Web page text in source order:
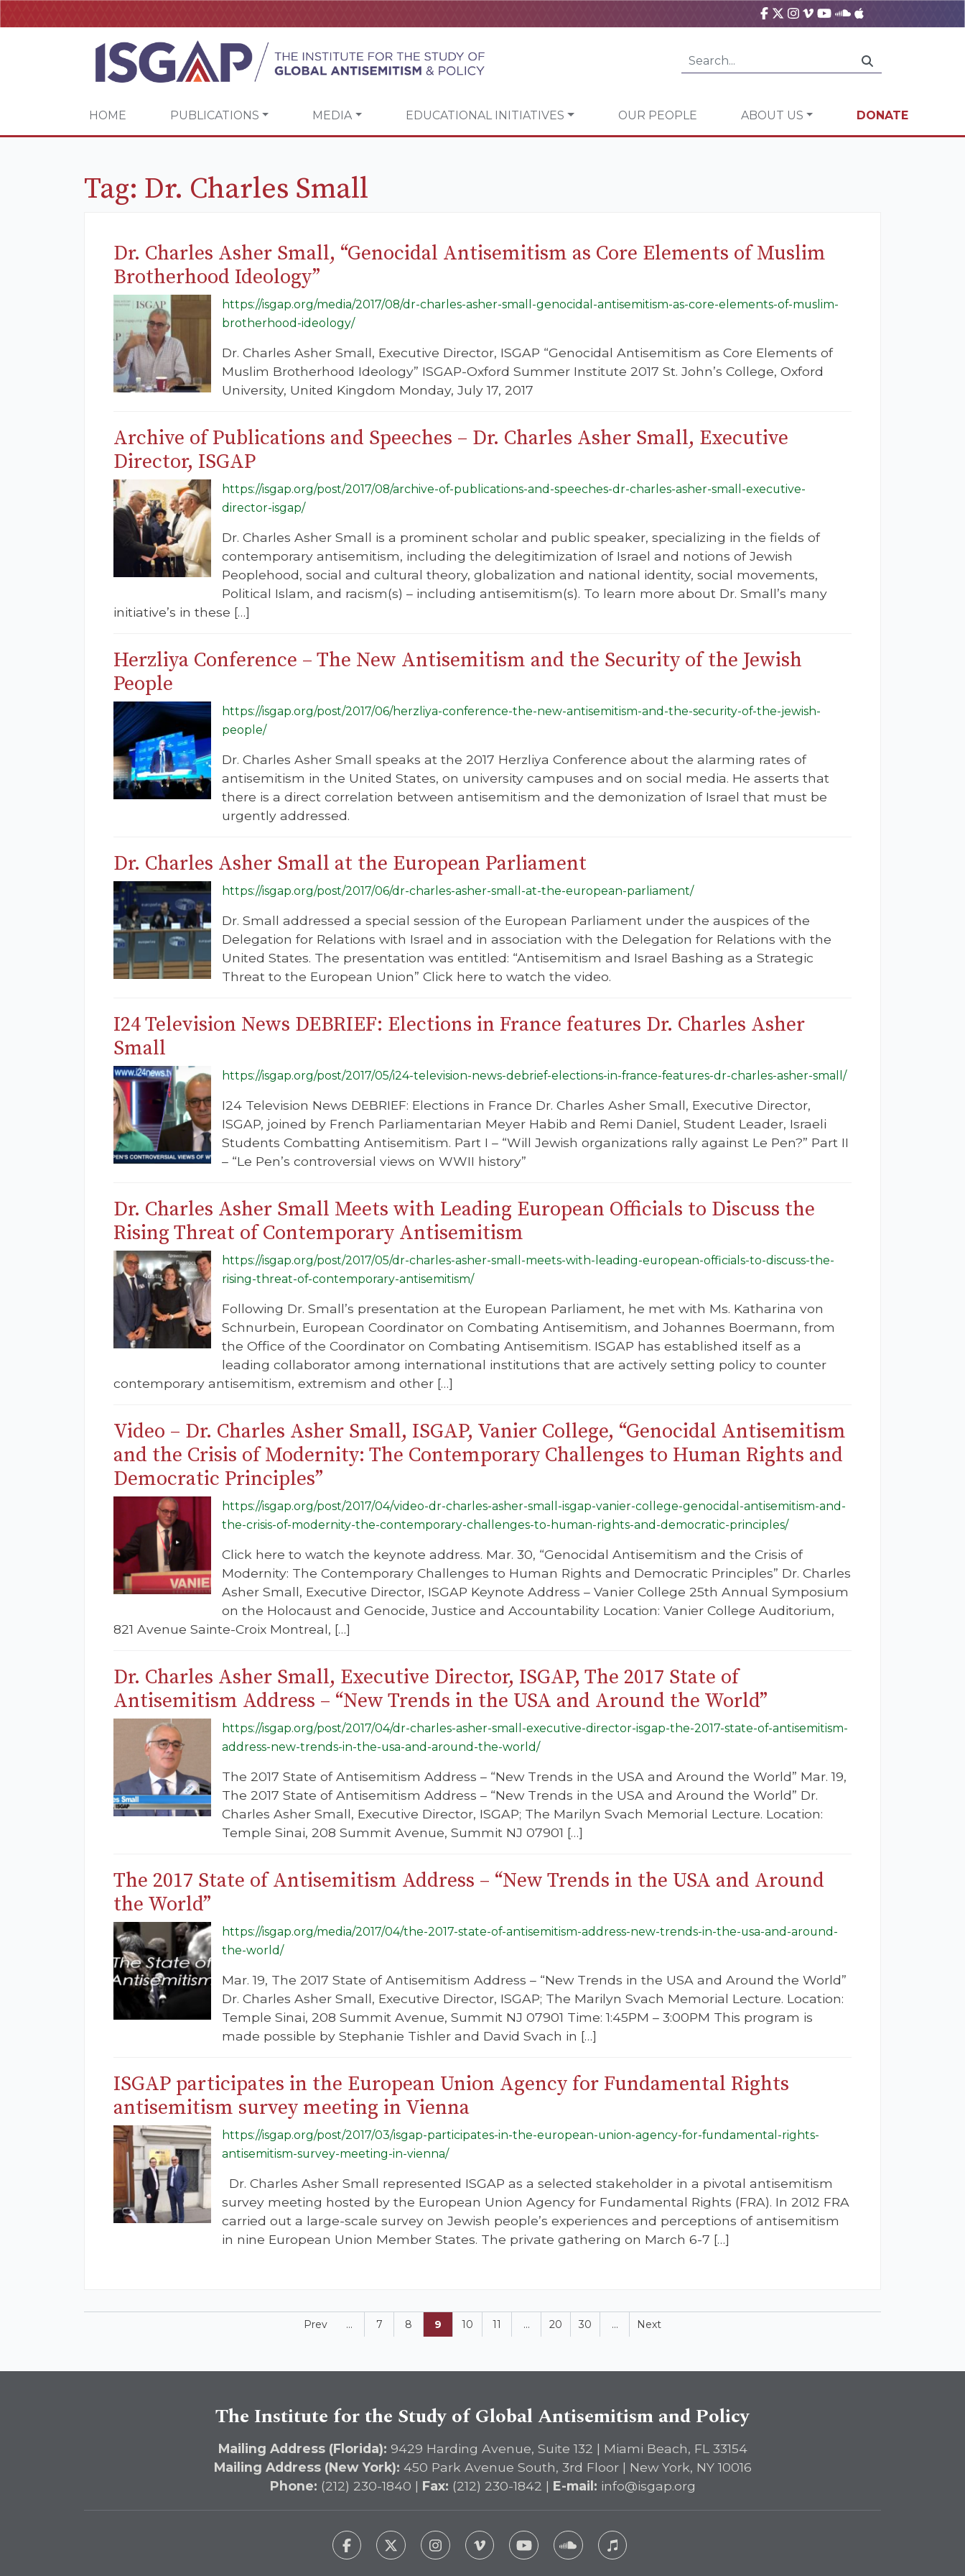
HOME PUBLICATIONS MEDIA EDUCATIONAL INITIATIVES OUR PEOPLE ABOUT US DONATE
Tag: Dr. Charles Small
Dr. Charles Asher Small, “Genocidal Antisemitism as Core Elements of Muslim
Brotherhood Ideology”
https://isgap.org/media/2017/08/dr-charles-asher-small-genocidal-antisemitism-as-core-elements-of-muslim-
brotherhood-ideology/
Dr. Charles Asher Small, Executive Director, ISGAP “Genocidal Antisemitism as Core Elements of
Muslim Brotherhood Ideology” ISGAP-Oxford Summer Institute 2017 St. John’s College, Oxford
University, United Kingdom Monday, July 17, 2017
Archive of Publications and Speeches – Dr. Charles Asher Small, Executive
Director, ISGAP
https://isgap.org/post/2017/08/archive-of-publications-and-speeches-dr-charles-asher-small-executive-
director-isgap/
Dr. Charles Asher Small is a prominent scholar and public speaker, specializing in the fields of
contemporary antisemitism, including the delegitimization of Israel and notions of Jewish
Peoplehood, social and cultural theory, globalization and national identity, social movements,
Political Islam, and racism(s) – including antisemitism(s). To learn more about Dr. Small’s many
initiative’s in these […]
Herzliya Conference – The New Antisemitism and the Security of the Jewish
People
https://isgap.org/post/2017/06/herzliya-conference-the-new-antisemitism-and-the-security-of-the-jewish-
people/
Dr. Charles Asher Small speaks at the 2017 Herzliya Conference about the alarming rates of
antisemitism in the United States, on university campuses and on social media. He asserts that
there is a direct correlation between antisemitism and the demonization of Israel that must be
urgently addressed.
Dr. Charles Asher Small at the European Parliament
https://isgap.org/post/2017/06/dr-charles-asher-small-at-the-european-parliament/
Dr. Small addressed a special session of the European Parliament under the auspices of the
Delegation for Relations with Israel and in association with the Delegation for Relations with the
United States. The presentation was entitled: “Antisemitism and Israel Bashing as a Strategic
Threat to the European Union” Click here to watch the video.
I24 Television News DEBRIEF: Elections in France features Dr. Charles Asher
Small
https://isgap.org/post/2017/05/i24-television-news-debrief-elections-in-france-features-dr-charles-asher-small/
I24 Television News DEBRIEF: Elections in France Dr. Charles Asher Small, Executive Director,
ISGAP, joined by French Parliamentarian Meyer Habib and Remi Daniel, Student Leader, Israeli
Students Combatting Antisemitism. Part I – “Will Jewish organizations rally against Le Pen?” Part II
– “Le Pen’s controversial views on WWII history”
Dr. Charles Asher Small Meets with Leading European Officials to Discuss the
Rising Threat of Contemporary Antisemitism
https://isgap.org/post/2017/05/dr-charles-asher-small-meets-with-leading-european-officials-to-discuss-the-
rising-threat-of-contemporary-antisemitism/
Following Dr. Small’s presentation at the European Parliament, he met with Ms. Katharina von
Schnurbein, European Coordinator on Combating Antisemitism, and Johannes Boermann, from
the Office of the Coordinator on Combating Antisemitism. ISGAP has established itself as a
leading collaborator among international institutions that are actively setting policy to counter
contemporary antisemitism, extremism and other […]
Video – Dr. Charles Asher Small, ISGAP, Vanier College, “Genocidal Antisemitism
and the Crisis of Modernity: The Contemporary Challenges to Human Rights and
Democratic Principles”
https://isgap.org/post/2017/04/video-dr-charles-asher-small-isgap-vanier-college-genocidal-antisemitism-and-
the-crisis-of-modernity-the-contemporary-challenges-to-human-rights-and-democratic-principles/
Click here to watch the keynote address. Mar. 30, “Genocidal Antisemitism and the Crisis of
Modernity: The Contemporary Challenges to Human Rights and Democratic Principles” Dr. Charles
Asher Small, Executive Director, ISGAP Keynote Address – Vanier College 25th Annual Symposium
on the Holocaust and Genocide, Justice and Accountability Location: Vanier College Auditorium,
821 Avenue Sainte-Croix Montreal, […]
Dr. Charles Asher Small, Executive Director, ISGAP, The 2017 State of
Antisemitism Address – “New Trends in the USA and Around the World”
https://isgap.org/post/2017/04/dr-charles-asher-small-executive-director-isgap-the-2017-state-of-antisemitism-
address-new-trends-in-the-usa-and-around-the-world/
The 2017 State of Antisemitism Address – “New Trends in the USA and Around the World” Mar. 19,
The 2017 State of Antisemitism Address – “New Trends in the USA and Around the World” Dr.
Charles Asher Small, Executive Director, ISGAP; The Marilyn Svach Memorial Lecture. Location:
Temple Sinai, 208 Summit Avenue, Summit NJ 07901 […]
The 2017 State of Antisemitism Address – “New Trends in the USA and Around
the World”
https://isgap.org/media/2017/04/the-2017-state-of-antisemitism-address-new-trends-in-the-usa-and-around-
the-world/
Mar. 19, The 2017 State of Antisemitism Address – “New Trends in the USA and Around the World”
Dr. Charles Asher Small, Executive Director, ISGAP; The Marilyn Svach Memorial Lecture. Location:
Temple Sinai, 208 Summit Avenue, Summit NJ 07901 Time: 1:45PM – 3:00PM This program is
made possible by Stephanie Tishler and David Svach in […]
ISGAP participates in the European Union Agency for Fundamental Rights
antisemitism survey meeting in Vienna
https://isgap.org/post/2017/03/isgap-participates-in-the-european-union-agency-for-fundamental-rights-
antisemitism-survey-meeting-in-vienna/
Dr. Charles Asher Small represented ISGAP as a selected stakeholder in a pivotal antisemitism
survey meeting hosted by the European Union Agency for Fundamental Rights (FRA). In 2012 FRA
carried out a large-scale survey on Jewish people’s experiences and perceptions of antisemitism
in nine European Union Member States. The private gathering on March 6-7 […]
Prev ... 7 8 9 10 11 ... 20 30 ... Next
The Institute for the Study of Global Antisemitism and Policy
Mailing Address (Florida): 9429 Harding Avenue, Suite 132 | Miami Beach, FL 33154
Mailing Address (New York): 450 Park Avenue South, 3rd Floor | New York, NY 10016
Phone: (212) 230-1840 | Fax: (212) 230-1842 | E-mail: info@isgap.org